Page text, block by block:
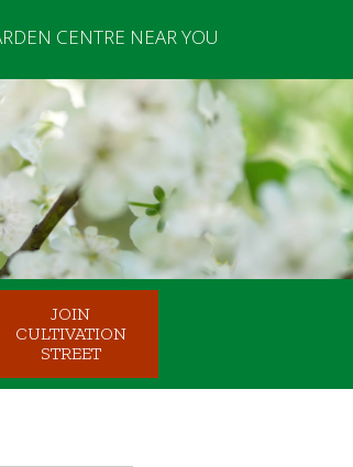
CENTRE NEAR YOU
JOIN
CULTIVATION
STREET